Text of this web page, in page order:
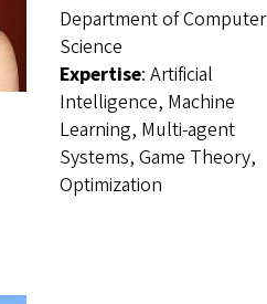
Department of Computer
Science
Expertise: Artificial
Intelligence, Machine
Learning, Multi-agent
Systems, Game Theory,
Optimization